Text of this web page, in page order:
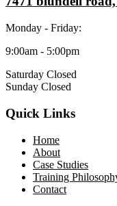
Monday - Friday:
9:00am - 5:00pm
Saturday Closed
Sunday Closed
Quick Links
Home
About
Case Studies
Training
Contact